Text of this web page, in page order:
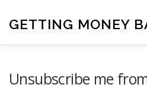
content
GETTING MONEY
Unsubscribe me